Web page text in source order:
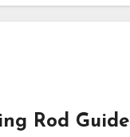
Rod Guide